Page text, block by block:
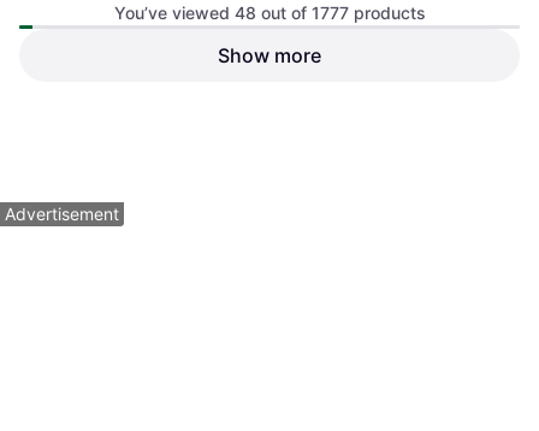
Black Diamond Dynex Runner
You’ve viewed 48 out of 1777 products
Show more
Advertisement